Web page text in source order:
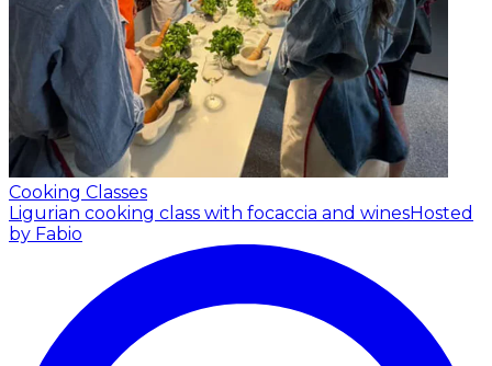
Cooking Classes
Ligurian cooking class with focaccia and winesHosted
by Fabio